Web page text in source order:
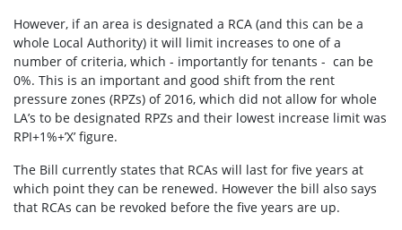
However, if an area is designated a RCA (and this can be a
whole Local Authority) it will limit increases to one of a
number of criteria, which - importantly for tenants - can be
0%. This is an important and good shift from the rent
pressure zones (RPZs) of 2016, which did not allow for whole
LA’s to be designated RPZs and their lowest increase limit was
RPI+1%+’X’ figure.
The Bill currently states that RCAs will last for five years at
which point they can be renewed. However the bill also says
that RCAs can be revoked before the five years are up.